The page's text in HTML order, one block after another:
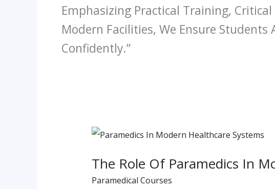
Emphasizing Practical Training,
Modern Facilities, We Ensure Students
Confidently.”
The Role Of Paramedics In
Paramedical Courses
The
Of
Paramedics